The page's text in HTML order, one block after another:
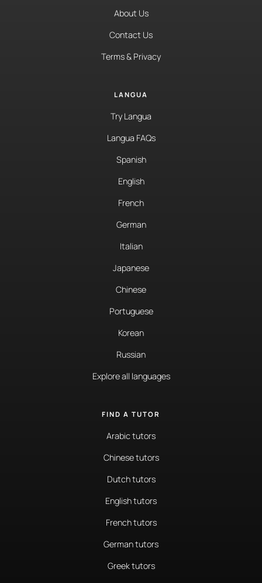
About Us
Contact Us
Terms & Privacy
LANGUA
Try Langua
Langua FAQs
Spanish
English
French
German
Italian
Japanese
Chinese
Portuguese
Korean
Russian
Explore all languages
FIND A TUTOR
Arabic tutors
Chinese tutors
Dutch tutors
English tutors
French tutors
German tutors
Greek tutors